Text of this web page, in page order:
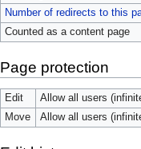
Number of redirects to this
Counted as a content page
Page protection
Edit
Allow all users
Move
Allow all users